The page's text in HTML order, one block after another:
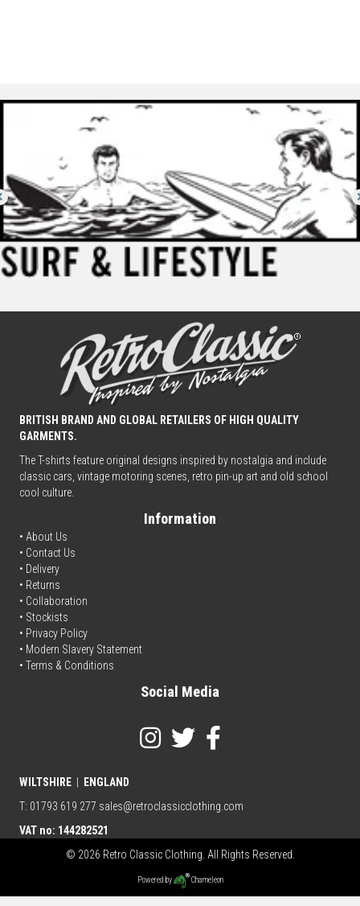
BRITISH BRAND AND GLOBAL RETAILERS OF HIGH QUALITY
GARMENTS.
The T-shirts feature original designs inspired by nostalgia and include
classic cars, vintage motoring scenes, retro pin-up art and old school
cool culture.
Information
• About Us
• Contact Us
• Delivery
• Returns
• Collaboration
• Stockists
• Privacy Policy
• Modern Slavery Statement
• Terms & Conditions
Social Media
WILTSHIRE
ENGLAND
T: 01793 619 277 sales@retroclassicclothing.com
VAT no: 144282521
© 2026 Retro Classic Clothing. All Rights Reserved.
Powered by Chameleon